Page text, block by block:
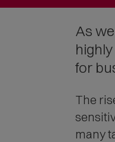
As
for
The
many